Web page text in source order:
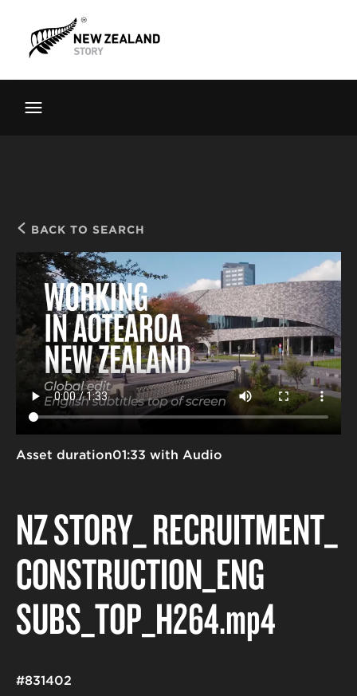
BACK TO SEARCH
NZ STORY_ RECRUITMENT_
CONSTRUCTION_ENG
SUBS_TOP_H264.mp4
Asset duration01:33 with Audio
#831402